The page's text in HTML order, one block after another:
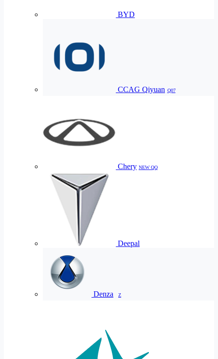
BYD
CCAG Qiyuan Q07
Chery NEW QQ
Deepal
Denza Z